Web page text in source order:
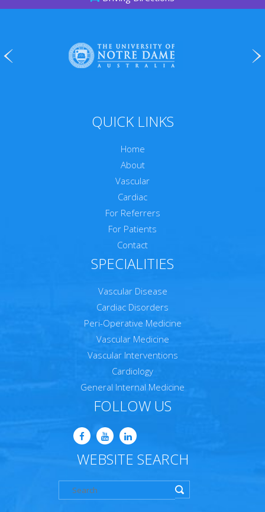
QUICK LINKS
Home
About
Vascular
Cardiac
For Referrers
For Patients
Contact
SPECIALITIES
Vascular Disease
Cardiac Disorders
Peri-Operative Medicine
Vascular Medicine
Vascular Interventions
Cardiology
General Internal Medicine
FOLLOW US
WEBSITE SEARCH